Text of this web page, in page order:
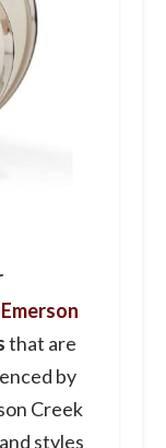
Emerson
that are
by
Creek
styles